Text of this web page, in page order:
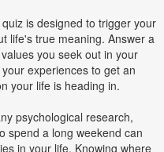
is designed to trigger your
life's true meaning. Answer a
you seek out in your
experiences to get an
your life is heading in.
psychological research,
spend a long weekend can
in your life. Knowing where